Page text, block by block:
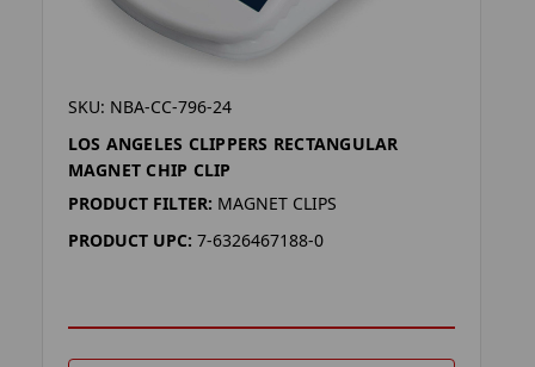
SKU: NBA-CC-796-24
LOS ANGELES CLIPPERS RECTANGULAR
MAGNET CHIP CLIP
PRODUCT FILTER: MAGNET CLIPS
PRODUCT UPC: 7-6326467188-0